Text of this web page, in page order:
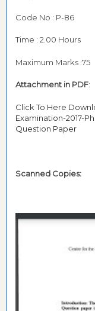
Code No : P-86
Time : 2.00 Hours
Maximum Marks :75
Attachment in PDF:
Click To Here
Examination-2017-
Question Paper
Scanned Copies: